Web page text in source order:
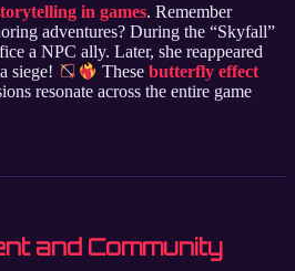
in games. Remember
adventures? During the “Skyfall”
a NPC ally. Later, she reappeared
siege!
Thesebutterfly effect
resonate across the entire game
and Community